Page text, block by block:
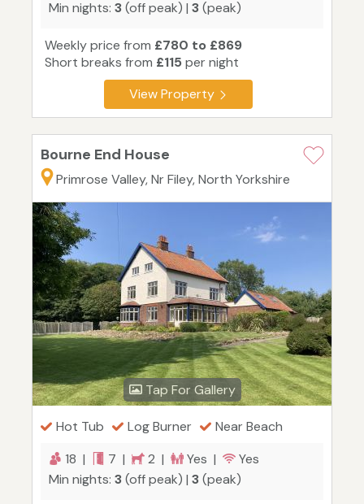
Min nights: 3(off peak) | 3(peak)
Weekly price from £780 to £869
Short breaks from £115 per night
View Property
Bourne End House
Primrose Valley, Nr Filey, North Yorkshire
Tap For Gallery
Hot Tub Log Burner
Near Beach
18 |
7 | 2 | Yes |
Yes
Min nights: 3(off peak) | 3(peak)